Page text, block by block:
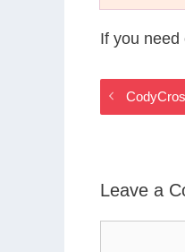
If you need
Leave a